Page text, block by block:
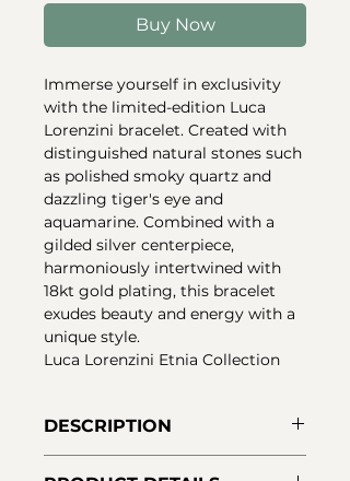
Buy Now
Immerse yourself in exclusivity
with the limited-edition Luca
Lorenzini bracelet. Created with
distinguished natural stones such
as polished smoky quartz and
dazzling tiger's eye and
aquamarine. Combined with a
gilded silver centerpiece,
harmoniously intertwined with
18kt gold plating, this bracelet
exudes beauty and energy with a
unique style.
Luca Lorenzini Etnia Collection
DESCRIPTION